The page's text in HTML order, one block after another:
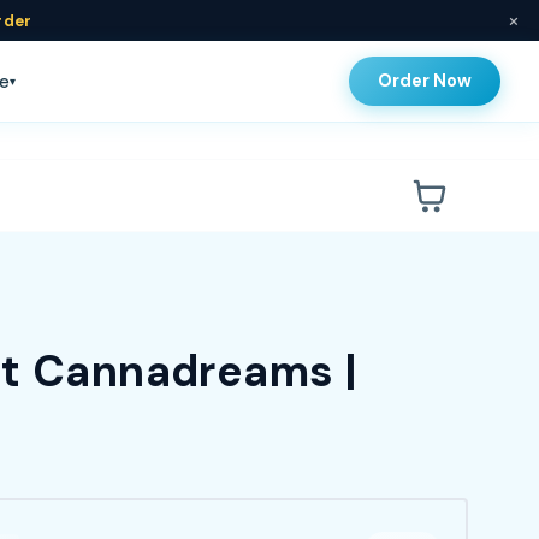
×
▾ Order Now
Cannadreams |